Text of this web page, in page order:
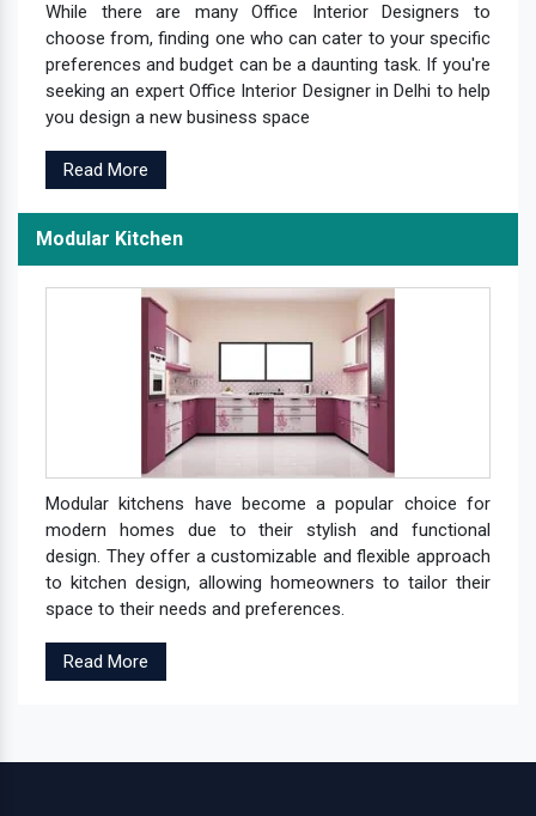
While there are many Office Interior Designers to
choose from, finding one who can cater to your specific
preferences and budget can be a daunting task. If you're
seeking an expert Office Interior Designer in Delhi to help
you design a new business space
Read More
Modular Kitchen
Modular kitchens have become a popular choice for
modern homes due to their stylish and functional
design. They offer a customizable and flexible approach
to kitchen design, allowing homeowners to tailor their
space to their needs and preferences.
Read More